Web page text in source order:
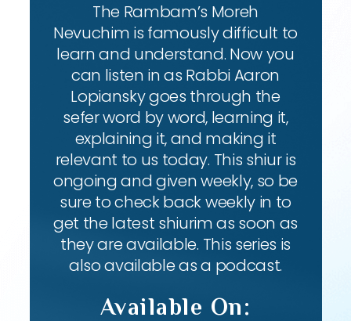
The Rambam’s Moreh
Nevuchim is famously difficult to
learn and understand. Now you
can listen in as Rabbi Aaron
Lopiansky goes through the
sefer word by word, learning it,
explaining it, and making it
relevant to us today. This shiur is
ongoing and given weekly, so be
sure to check back weekly in to
get the latest shiurim as soon as
they are available. This series is
also available as a podcast.
Available On: